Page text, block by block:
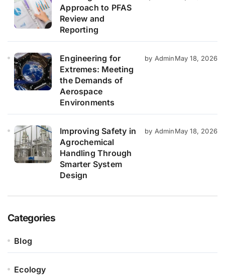
Approach to PFAS
Review and
Reporting
Engineering for
Extremes: Meeting
the Demands of
Aerospace
Environments
by AdminMay 18, 2026
Improving Safety in
Agrochemical
Handling Through
Smarter System
Design
by AdminMay 18, 2026
Categories
Blog
Ecology